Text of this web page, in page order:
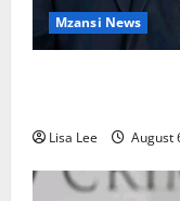
Mzansi News
Lisa Lee August